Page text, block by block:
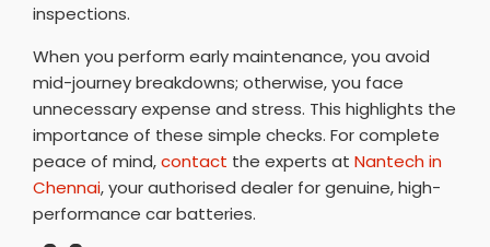
inspections.
When you perform early maintenance, you avoid
mid-journey breakdowns; otherwise, you face
unnecessary expense and stress. This highlights the
importance of these simple checks. For complete
peace of mind,contact the experts at Nantech in
Chennai, your authorised dealer for genuine, high-
performance car batteries.